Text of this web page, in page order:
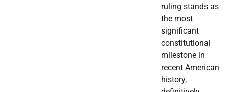
ruling stands as
the most
significant
constitutional
milestone in
recent American
history,